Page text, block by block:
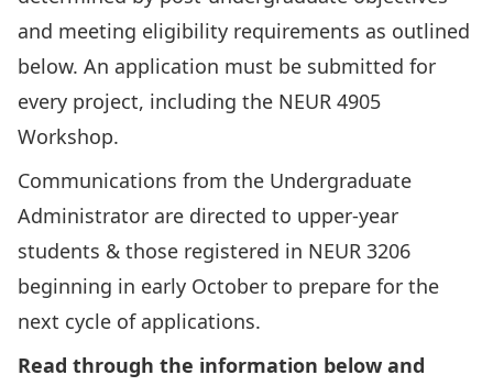
and meeting eligibility requirements as outlined
below. An application must be submitted for
every project, including the NEUR 4905
Workshop.
Communications from the Undergraduate
Administrator are directed to upper-year
students & those registered in NEUR 3206
beginning in early October to prepare for the
next cycle of applications.
Read through the information below and